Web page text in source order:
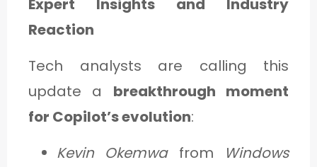
Expert Insights and Industry
Reaction
Tech analysts are calling this
update a breakthrough moment
for Copilot’s evolution:
Kevin Okemwafrom
Windows